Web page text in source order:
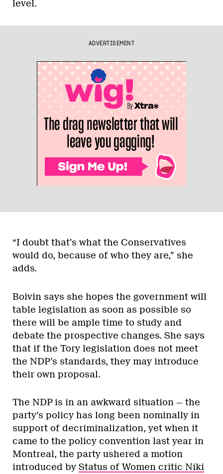
level.
ADVERTISEMENT
“I doubt that’s what the Conservatives
would do, because of who they are,” she
adds.
Boivin says she hopes the government will
table legislation as soon as possible so
there will be ample time to study and
debate the prospective changes. She says
that if the Tory legislation does not meet
the NDP’s standards, they may introduce
their own proposal.
The NDP is in an awkward situation — the
party’s policy has long been nominally in
support of decriminalization, yet when it
came to the policy convention last year in
Montreal, the party ushered a motion
introduced by Status of Women critic Niki